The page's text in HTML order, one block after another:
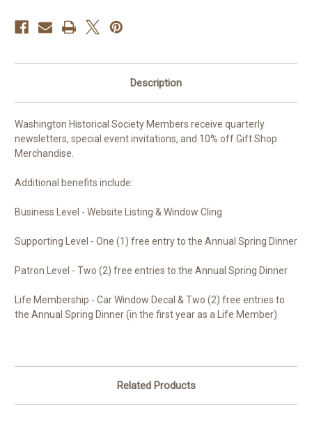
Description
Washington Historical Society Members receive quarterly
newsletters, special event invitations, and 10% off Gift Shop
Merchandise.
Additional benefits include:
Business Level - Website Listing & Window Cling
Supporting Level - One (1) free entry to the Annual Spring Dinner
Patron Level - Two (2) free entries to the Annual Spring Dinner
Life Membership - Car Window Decal & Two (2) free entries to
the Annual Spring Dinner (in the first year as a Life Member)
Related Products